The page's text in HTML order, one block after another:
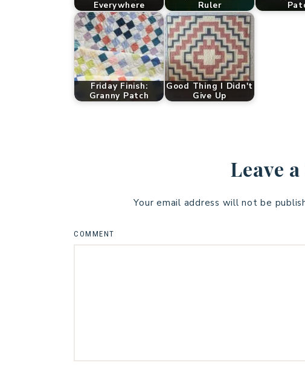
Everywhere
Ruler
Friday Finish:
Granny Patch
Good Thing I Didn't
Give Up
Leave
Your email address will not be
COMMENT